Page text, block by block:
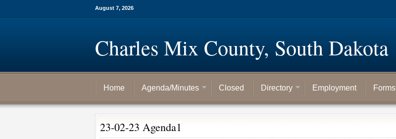
August 7, 2026
Charles Mix County, South Dakota
Home Agenda/Minutes Closed Directory Employment Forms
23-02-23 Agenda1